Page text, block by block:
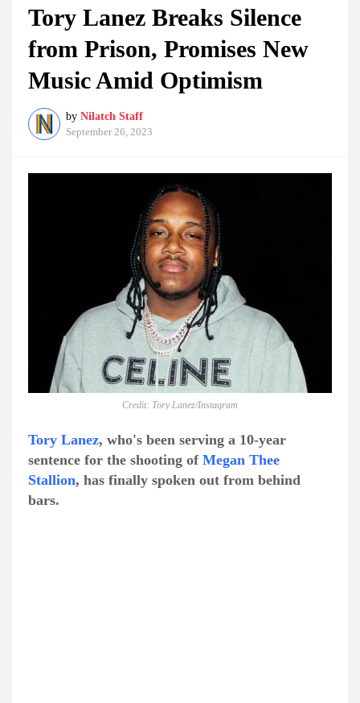
Tory Lanez Breaks Silence
from Prison, Promises New
Music Amid Optimism
by Nilatch Staff
September 26, 2023
Credit: Tory Lanez/Instagram
Tory Lanez, who's been serving a 10-year
sentence for the shooting of Megan Thee
Stallion, has finally spoken out from behind
bars.